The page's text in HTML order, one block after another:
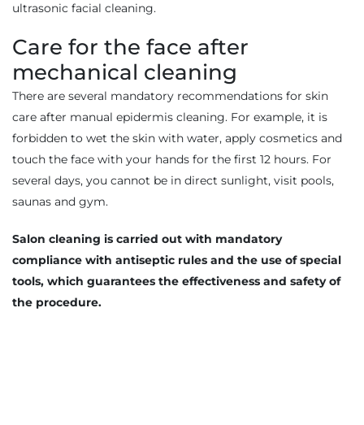
ultrasonic facial cleaning.
Care for the face after
mechanical cleaning
There are several mandatory recommendations for skin
care after manual epidermis cleaning. For example, it is
forbidden to wet the skin with water, apply cosmetics and
touch the face with your hands for the first 12 hours. For
several days, you cannot be in direct sunlight, visit pools,
saunas and gym.
Salon cleaning is carried out with mandatory
compliance with antiseptic rules and the use of special
tools, which guarantees the effectiveness and safety of
the procedure.